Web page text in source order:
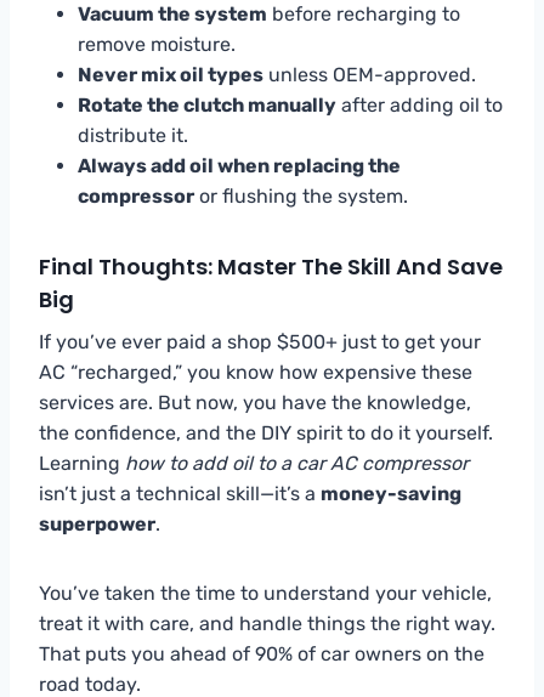
Vacuum the system before recharging to
remove moisture.
Never mix oil types unless OEM-approved.
Rotate the clutch manually after adding oil to
distribute it.
Always add oil when replacing the
compressor or flushing the system.
Final Thoughts: Master The Skill And Save
Big
If you’ve ever paid a shop $500+ just to get your
AC “recharged,” you know how expensive these
services are. But now, you have the knowledge,
the confidence, and the DIY spirit to do it yourself.
Learning how to add oil to a car AC compressor
isn’t just a technical skill—it’s a money-saving
superpower.
You’ve taken the time to understand your vehicle,
treat it with care, and handle things the right way.
That puts you ahead of 90% of car owners on the
road today.